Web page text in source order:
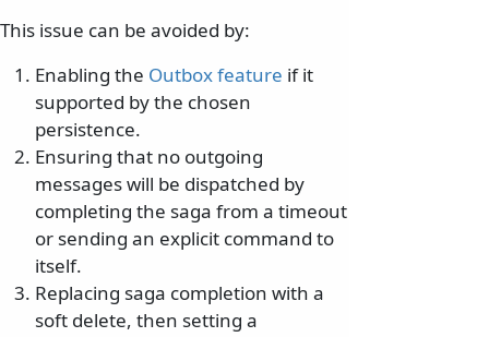
This issue can be avoided by:
Enabling the Outbox feature if it
supported by the chosen
persistence.
Ensuring that no outgoing
messages will be dispatched by
completing the saga from a timeout
or sending an explicit command to
itself.
Replacing saga completion with a
soft delete, then setting a